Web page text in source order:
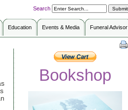
Search
Education Events & Media Funeral Advisor
Bookshop